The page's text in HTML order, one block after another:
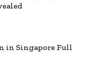
in Singapore Full